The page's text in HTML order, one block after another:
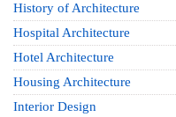
History of Architecture
Hospital Architecture
Hotel Architecture
Housing Architecture
Interior Design